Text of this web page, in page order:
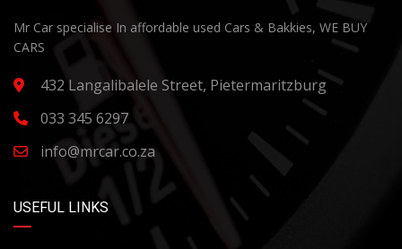
Mr Car specialise In affordable used Cars & Bakkies, WE BUY
CARS
432 Langalibalele Street, Pietermaritzburg
033 345 6297
info@mrcar.co.za
USEFUL LINKS